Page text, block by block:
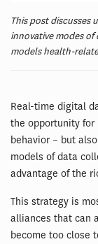
This post discusses
innovative modes
models health-
Real-time digital
the opportunity for
behavior – but
models of data
advantage of the
This strategy is
alliances that can
become too close